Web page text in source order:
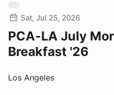
Sat, Jul 25, 2026
PCA-LA July
Breakfast '26
Los Angeles